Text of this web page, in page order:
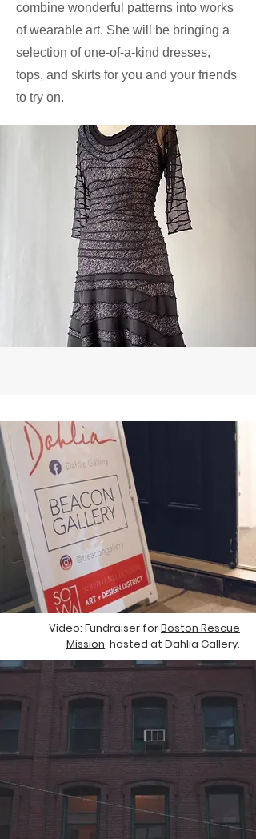
combine wonderful patterns into works
of wearable art. She will be bringing a
selection of one-of-a-kind dresses,
tops, and skirts for you and your friends
to try on.
Video: Fundraiser forBoston Rescue
Mission, hosted at Dahlia Gallery.